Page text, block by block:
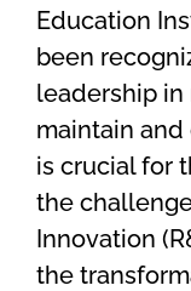
Education
been
leadership in
maintain and
is crucial for
the
Innovation
the